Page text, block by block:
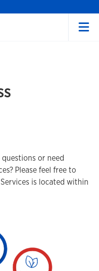
or need
Please feel free to
is located within